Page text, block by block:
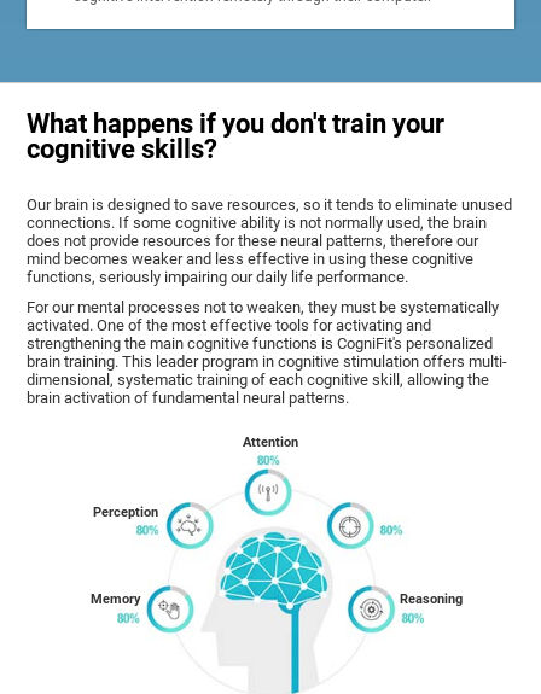
What happens if you don't train your
cognitive skills?
Our brain is designed to save resources, so it tends to eliminate unused
connections. If some cognitive ability is not normally used, the brain
does not provide resources for these neural patterns, therefore our
mind becomes weaker and less effective in using these cognitive
functions, seriously impairing our daily life performance.
For our mental processes not to weaken, they must be systematically
activated. One of the most effective tools for activating and
strengthening the main cognitive functions is CogniFit's personalized
brain training. This leader program in cognitive stimulation offers multi-
dimensional, systematic training of each cognitive skill, allowing the
brain activation of fundamental neural patterns.
Memory
Perception
Attention
Reasoning